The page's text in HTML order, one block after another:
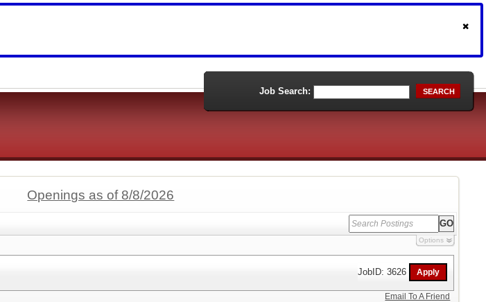
Job Search: SEARCH
Openings as of 8/8/2026
Options
JobID: 3626
Email To A Friend